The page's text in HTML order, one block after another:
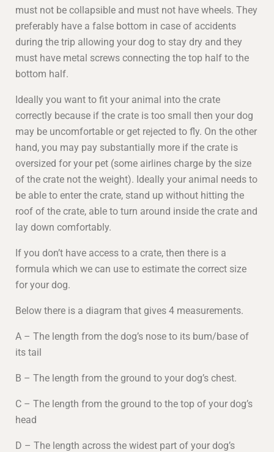
must not be collapsible and must not have wheels. They
preferably have a false bottom in case of accidents
during the trip allowing your dog to stay dry and they
must have metal screws connecting the top half to the
bottom half.
Ideally you want to fit your animal into the crate
correctly because if the crate is too small then your dog
may be uncomfortable or get rejected to fly. On the other
hand, you may pay substantially more if the crate is
oversized for your pet (some airlines charge by the size
of the crate not the weight). Ideally your animal needs to
be able to enter the crate, stand up without hitting the
roof of the crate, able to turn around inside the crate and
lay down comfortably.
If you don’t have access to a crate, then there is a
formula which we can use to estimate the correct size
for your dog.
Below there is a diagram that gives 4 measurements.
A – The length from the dog’s nose to its bum/base of
its tail
B – The length from the ground to your dog’s chest.
C – The length from the ground to the top of your dog’s
head
D – The length across the widest part of your dog’s